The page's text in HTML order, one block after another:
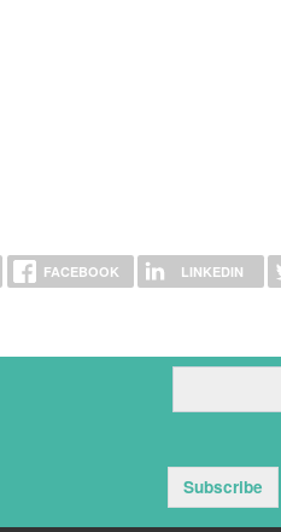
FACEBOOK LINKEDIN
Subscribe